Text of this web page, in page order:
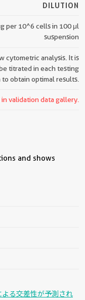
DILUTION
per 10^6 cells in 100 μl
suspension
cytometric analysis. It is
titrated in each testing
to obtain optimal results.
validation data gallery.
and shows
る交差性が予測され